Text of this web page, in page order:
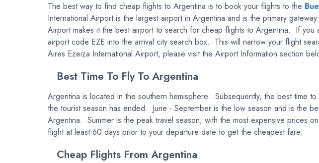
The best way to find cheap flights to Argentina is to book your flights to the
International Airport is the largest airport in Argentina and is the primary
Airport makes it the best airport to search for cheap flights to Argentina. If
airport code EZE into the arrival city search box. This will narrow your flight
Aires Ezeiza International Airport, please visit the Airport Information section
Best Time To Fly To Argentina
Argentina is located in the southern hemisphere. Subsequently, the best time
the tourist season has ended. June - September is the low season and is the
Argentina. Summer is the peak travel season, with the most expensive prices
flight at least 60 days prior to your departure date to get the cheapest fare.
Cheap Flights From Argentina